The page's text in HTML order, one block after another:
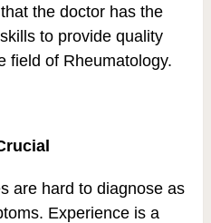
the doctor has the
to provide quality
field of Rheumatology.
are hard to diagnose as
Experience is a